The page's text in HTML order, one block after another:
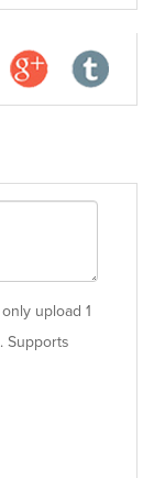
upload 1
Supports